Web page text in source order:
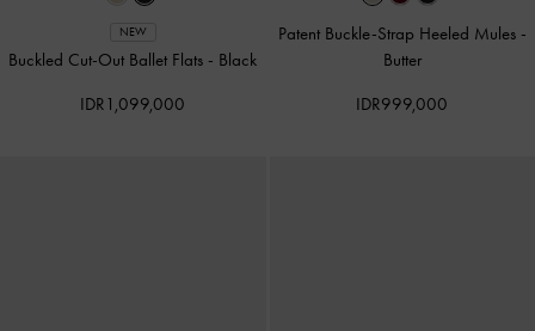
NEW
Buckled Cut-Out Ballet Flats - Black
IDR1,099,000
Patent Buckle-Strap Heeled Mules -
Butter
IDR999,000